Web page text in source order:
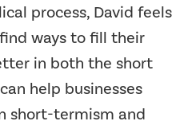
process, David feels
ways to fill their
in both the short
help businesses
short-termism and